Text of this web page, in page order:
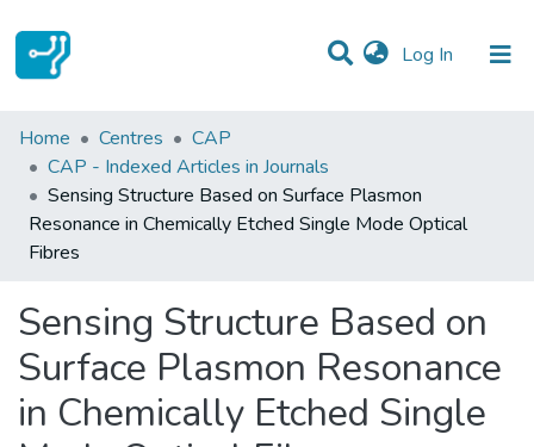
Log In (current)
Statistics
Communities & Collections
All of DSpace
Home Centres
CAP
CAP - Indexed Articles in Journals
Sensing Structure Based on Surface Plasmon
Resonance in Chemically Etched Single Mode Optical
Fibres
Sensing Structure Based on
Surface Plasmon Resonance
in Chemically Etched Single